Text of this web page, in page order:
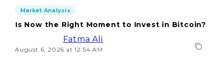
Market Analysis
Is Now the Right Moment to Invest in Bitcoin?
Fatma Ali
August 6, 2026 at 12:54 AM